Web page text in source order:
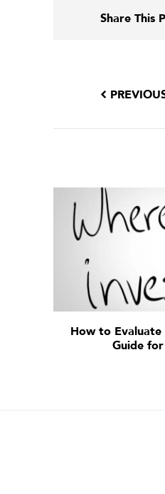
Share This
How to
Guide